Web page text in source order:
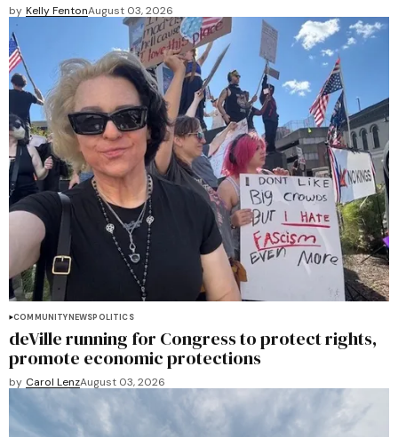
by Kelly FentonAugust 03, 2026
COMMUNITYNEWSPOLITICS
deVille running for Congress to protect rights,
promote economic protections
by Carol LenzAugust 03, 2026